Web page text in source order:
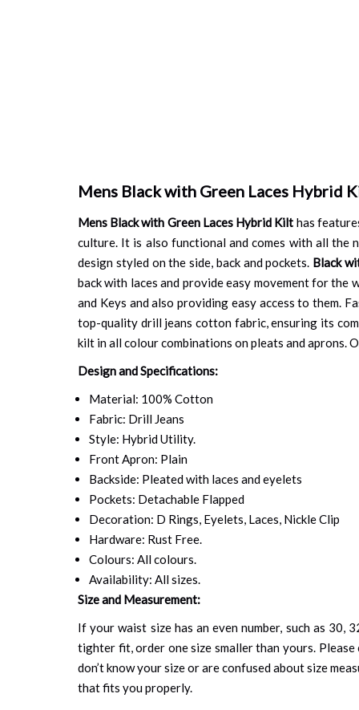
Mens Black with Green Laces Hybrid
Mens Black with Green Laces Hybrid Kilt has
culture. It is also functional and comes with all the
design styled on the side, back and pockets. Black
back with laces and provide easy movement for
and Keys and also providing easy access to them.
top-quality drill jeans cotton fabric, ensuring its
kilt in all colour combinations on pleats and aprons.
Design and Specifications:
Material: 100% Cotton
Fabric: Drill Jeans
Style: Hybrid Utility.
Front Apron: Plain
Backside: Pleated with laces and eyelets
Pockets: Detachable Flapped
Decoration: D Rings, Eyelets, Laces, Nickle Clip
Hardware: Rust Free.
Colours: All colours.
Availability: All sizes.
Size and Measurement:
If your waist size has an even number, such as
tighter fit, order one size smaller than yours.
don’t know your size or are confused about size
that fits you properly.